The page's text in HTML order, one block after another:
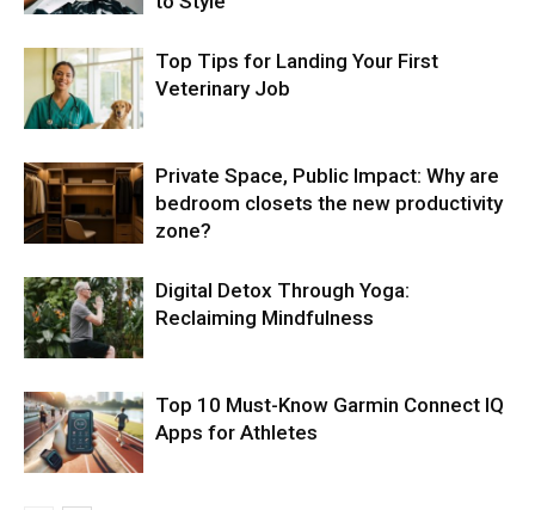
Top Tips for Landing Your First
Veterinary Job
Private Space, Public Impact: Why are
bedroom closets the new productivity
zone?
Digital Detox Through Yoga:
Reclaiming Mindfulness
Top 10 Must-Know Garmin Connect IQ
Apps for Athletes